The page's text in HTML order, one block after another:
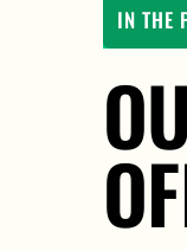
IN THE